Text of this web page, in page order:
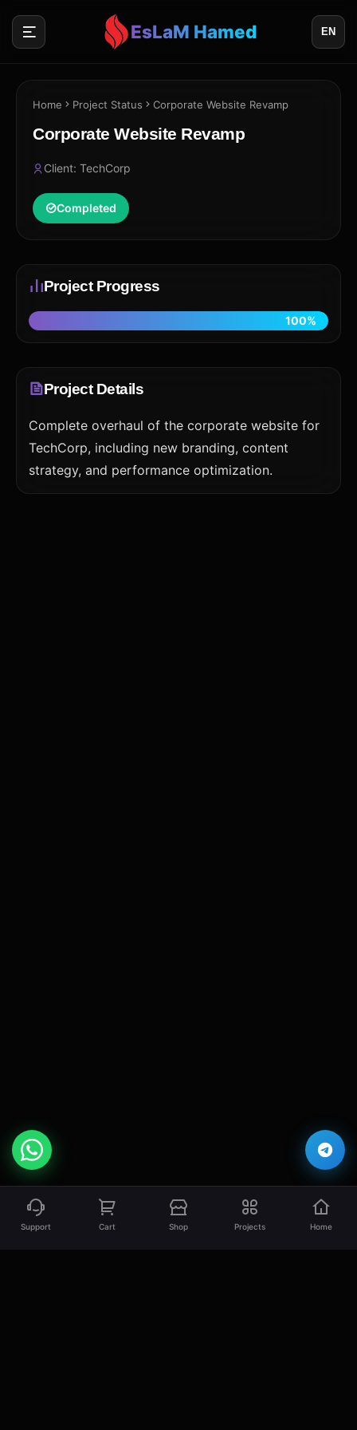
EsLaM Hamed EN
Home Project Status Corporate Website Revamp
Corporate Website Revamp
Client: TechCorp
Completed
Project Progress
100%
Project Details
Complete overhaul of the corporate website for
TechCorp, including new branding, content
strategy, and performance optimization.
Support Cart Shop Projects Home